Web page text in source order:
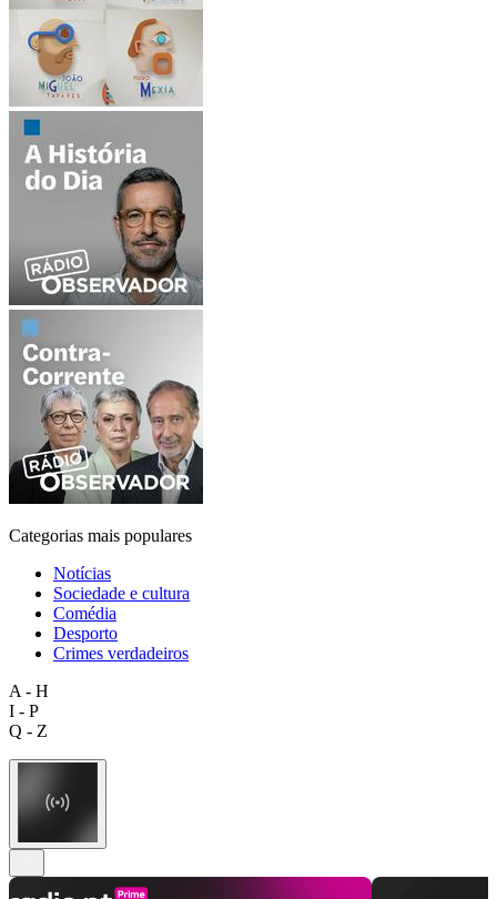
Categorias mais populares
Notícias
Sociedade e cultura
Comédia
Desporto
Crimes verdadeiros
A - H
I - P
Q - Z